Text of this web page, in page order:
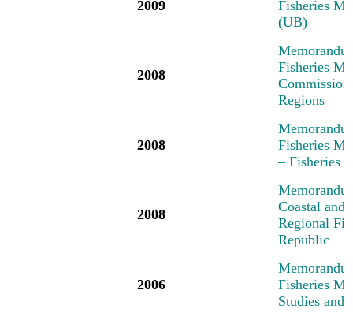
2009
Fisheries
(UB)
2008
Fisheries
Regions
2008
Fisheries
– Fisheries
2008
Coastal and
Regional
Republic
2006
Fisheries
Studies and